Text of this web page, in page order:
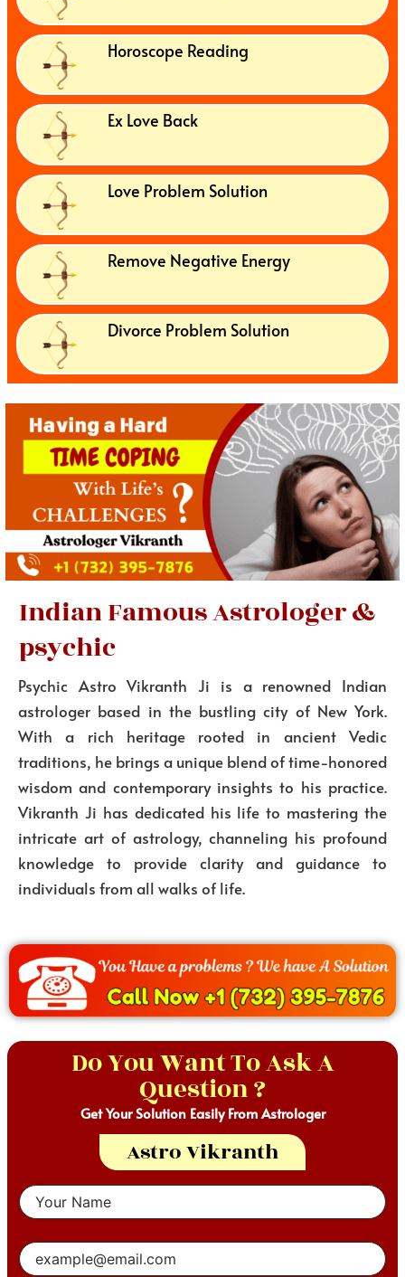
Horoscope Reading
Ex Love Back
Love Problem Solution
Remove Negative Energy
Divorce Problem Solution
Indian Famous Astrologer &
psychic
Psychic Astro Vikranth Ji is a renowned Indian
astrologer based in the bustling city of New York.
With a rich heritage rooted in ancient Vedic
traditions, he brings a unique blend of time-honored
wisdom and contemporary insights to his practice.
Vikranth Ji has dedicated his life to mastering the
intricate art of astrology, channeling his profound
knowledge to provide clarity and guidance to
individuals from all walks of life.
Do You Want To Ask A
Question ?
Get Your Solution Easily From Astrologer
Astro Vikranth